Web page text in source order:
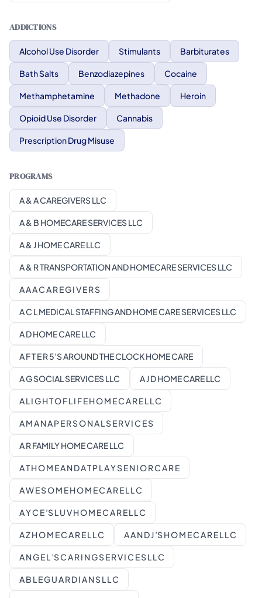
ADDICTIONS
Alcohol Use Disorder Stimulants Barbiturates
Bath Salts Benzodiazepines Cocaine
Methamphetamine Methadone Heroin
Opioid Use Disorder Cannabis
Prescription Drug Misuse
PROGRAMS
A & A CAREGIVERS LLC
A & B HOMECARE SERVICES LLC
A & J HOME CARE LLC
A & R TRANSPORTATION AND HOMECARE SERVICES LLC
A A A C A R E G I V E R S
A C L MEDICAL STAFFING AND HOME CARE SERVICES LLC
A D HOME CARE LLC
A F T E R 5’S AROUND THE CLOCK HOME CARE
A G SOCIAL SERVICES LLC A J D HOME CARE LLC
A L I G H T O F L I F E H O M E C A R E L L C
A M A N A P E R S O N A L S E R V I C E S
A R FAMILY HOME CARE LLC
A T H O M E A N D A T P L A Y S E N I O R C A R E
A W E S O M E H O M E C A R E L L C
A Y C E ’S L U V H O M E C A R E L L C
A Z H O M E C A R E L L C A A N D J ’S H O M E C A R E L L C
A N G E L ’S C A R I N G S E R V I C E S L L C
A B L E G U A R D I A N S L L C